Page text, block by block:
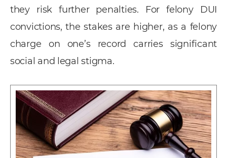
they risk further penalties. For felony DUI
convictions, the stakes are higher, as a felony
charge on one’s record carries significant
social and legal stigma.